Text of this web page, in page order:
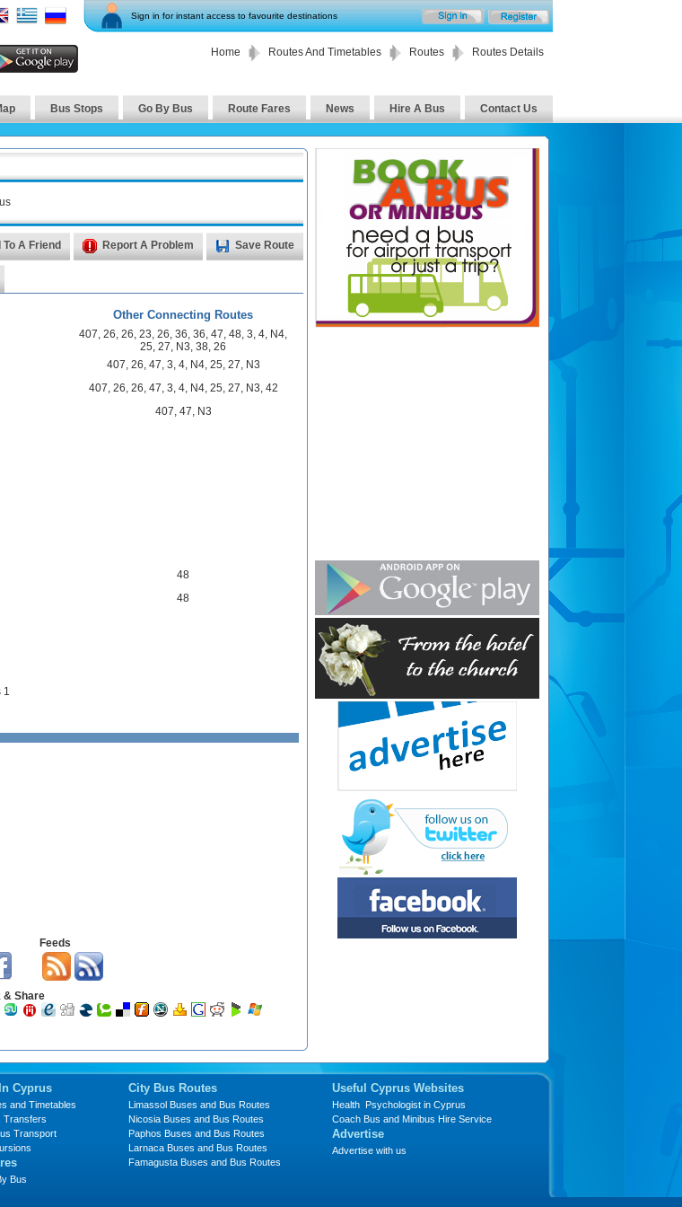
Sign in for instant access to favourite destinations
Home Routes And Timetables Routes Routes Details
Bus Stops Go By Bus Route Fares News Hire A Bus Contact Us
To A Friend Report A Problem Save Route
Other Connecting Routes
407, 26, 26, 23, 26, 36, 36, 47, 48, 3, 4, N4,
25, 27, N3, 38, 26
407, 26, 47, 3, 4, N4, 25, 27, N3
407, 26, 26, 47, 3, 4, N4, 25, 27, N3, 42
407, 47, N3
48
48
1
Feeds
& Share
Cyprus
and Timetables
Transfers
Transport
Bus
City Bus Routes
Limassol Buses and Bus Routes
Nicosia Buses and Bus Routes
Paphos Buses and Bus Routes
Larnaca Buses and Bus Routes
Famagusta Buses and Bus Routes
Useful Cyprus Websites
Health Psychologist in Cyprus
Coach Bus and Minibus Hire Service
Advertise
Advertise with us